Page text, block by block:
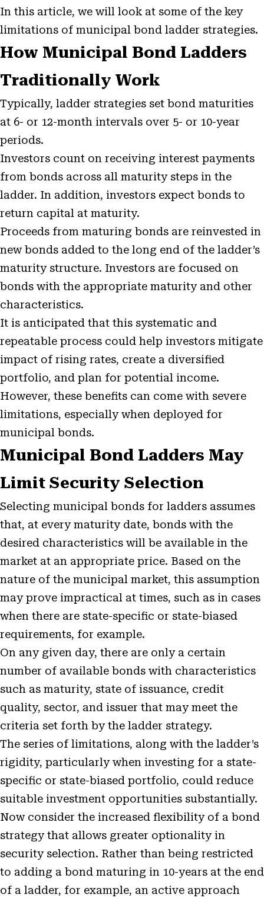
In this article, we will look at some of the key
limitations of municipal bond ladder strategies.
How Municipal Bond Ladders
Traditionally Work
Typically, ladder strategies set bond maturities
at 6- or 12-month intervals over 5- or 10-year
periods.
Investors count on receiving interest payments
from bonds across all maturity steps in the
ladder. In addition, investors expect bonds to
return capital at maturity.
Proceeds from maturing bonds are reinvested in
new bonds added to the long end of the ladder’s
maturity structure. Investors are focused on
bonds with the appropriate maturity and other
characteristics.
It is anticipated that this systematic and
repeatable process could help investors mitigate
impact of rising rates, create a diversified
portfolio, and plan for potential income.
However, these benefits can come with severe
limitations, especially when deployed for
municipal bonds.
Municipal Bond Ladders May
Limit Security Selection
Selecting municipal bonds for ladders assumes
that, at every maturity date, bonds with the
desired characteristics will be available in the
market at an appropriate price. Based on the
nature of the municipal market, this assumption
may prove impractical at times, such as in cases
when there are state-specific or state-biased
requirements, for example.
On any given day, there are only a certain
number of available bonds with characteristics
such as maturity, state of issuance, credit
quality, sector, and issuer that may meet the
criteria set forth by the ladder strategy.
The series of limitations, along with the ladder’s
rigidity, particularly when investing for a state-
specific or state-biased portfolio, could reduce
suitable investment opportunities substantially.
Now consider the increased flexibility of a bond
strategy that allows greater optionality in
security selection. Rather than being restricted
to adding a bond maturing in 10-years at the end
of a ladder, for example, an active approach